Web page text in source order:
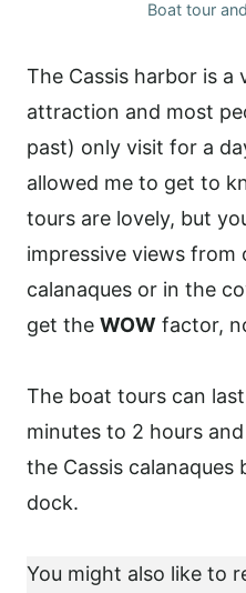
Boat tour
The Cassis harbor is a
attraction and most
past) only visit for a
allowed me to get to
tours are lovely, but
impressive views
calanaques or in the
get the WOW factor,
The boat tours can
minutes to 2 hours
the Cassis
dock.
You might also like to